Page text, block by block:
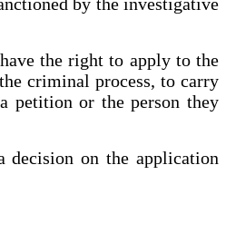
the right to apply to the
criminal process, to carry
petition or the person they
on the application